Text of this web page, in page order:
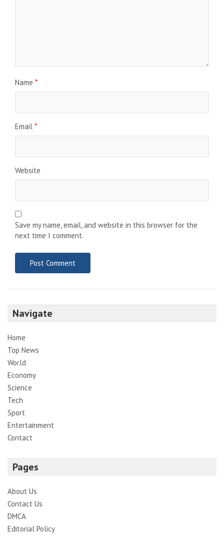
Name *
Email *
Website
Save my name, email, and website in this browser for the
next time I comment.
Navigate
Home
Top News
World
Economy
Science
Tech
Sport
Entertainment
Contact
Pages
About Us
Contact Us
DMCA
Editorial Policy